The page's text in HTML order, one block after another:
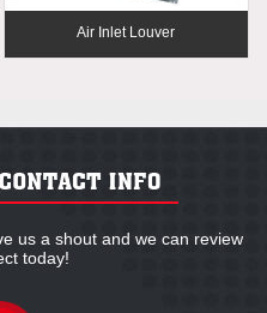
Air Inlet Louver
us a shout and we can review
today!